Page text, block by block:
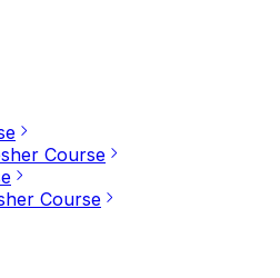
Course
Course